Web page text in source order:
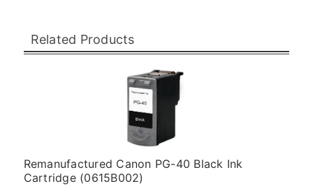
Related Products
Remanufactured Canon PG-40 Black Ink
Cartridge (0615B002)